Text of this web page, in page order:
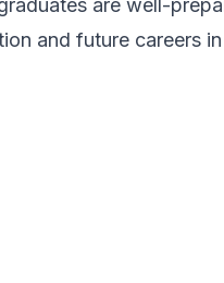
are well-
and future careers